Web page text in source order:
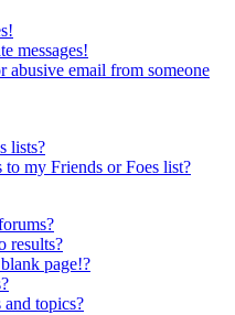
messages!
abusive email from someone
lists?
my Friends or Foes list?
results?
page!?
topics?